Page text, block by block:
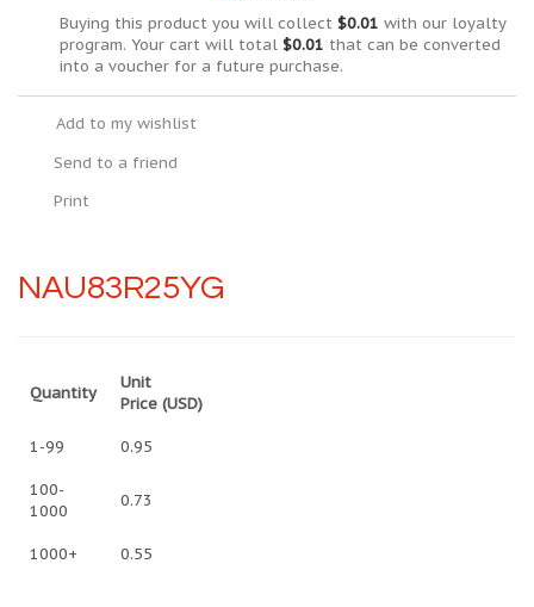
Buying this product you will collect $0.01 with our loyalty
program. Your cart will total $0.01 that can be converted
into a voucher for a future purchase.
Add to my wishlist
Send to a friend
Print
NAU83R25YG
Quantity
Unit
Price (USD)
1-99 0.95
100-
1000
0.73
1000+ 0.55